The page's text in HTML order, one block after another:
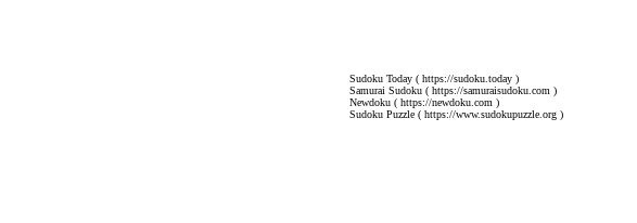
Sudoku Today ( https://sudoku.today )
Samurai Sudoku ( https://samuraisudoku.com )
Newdoku ( https://newdoku.com )
Sudoku Puzzle ( https://www.sudokupuzzle.org )